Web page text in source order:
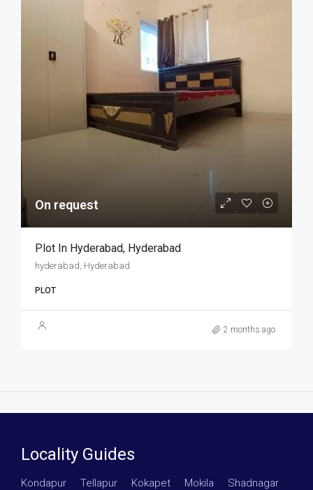
On request
Plot In Hyderabad, Hyderabad
hyderabad, Hyderabad
PLOT
2 months ago
Locality Guides
Kondapur Tellapur Kokapet Mokila Shadnagar